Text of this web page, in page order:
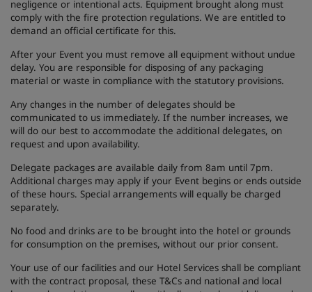
negligence or intentional acts. Equipment brought along must
comply with the fire protection regulations. We are entitled to
demand an official certificate for this.
After your Event you must remove all equipment without undue
delay. You are responsible for disposing of any packaging
material or waste in compliance with the statutory provisions.
Any changes in the number of delegates should be
communicated to us immediately. If the number increases, we
will do our best to accommodate the additional delegates, on
request and upon availability.
Delegate packages are available daily from 8am until 7pm.
Additional charges may apply if your Event begins or ends outside
of these hours. Special arrangements will equally be charged
separately.
No food and drinks are to be brought into the hotel or grounds
for consumption on the premises, without our prior consent.
Your use of our facilities and our Hotel Services shall be compliant
with the contract proposal, these T&Cs and national and local